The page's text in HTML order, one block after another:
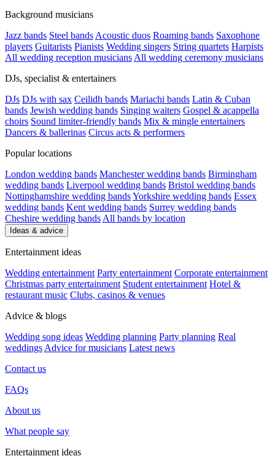
Background musicians
Jazz bands Steel bands Acoustic duos Roaming bands Saxophone
players Guitarists Pianists Wedding singers String quartets Harpists
All wedding reception musicians All wedding ceremony musicians
DJs, specialist & entertainers
DJs DJs with sax Ceilidh bands Mariachi bands Latin & Cuban
bands Jewish wedding bands Singing waiters Gospel & acappella
choirs Sound limiter-friendly bands Mix & mingle entertainers
Dancers & ballerinas Circus acts & performers
Popular locations
London wedding bands Manchester wedding bands Birmingham
wedding bands Liverpool wedding bands Bristol wedding bands
Nottinghamshire wedding bandsYorkshire wedding bands Essex
wedding bands Kent wedding bands Surrey wedding bands
Cheshire wedding bands All bands by location
Ideas & advice
Entertainment ideas
Wedding entertainment Party entertainment Corporate entertainment
Christmas party entertainment Student entertainment Hotel &
restaurant music Clubs, casinos & venues
Advice & blogs
Wedding song ideas Wedding planning Party planning Real
weddings Advice for musicians Latest news
Contact us
FAQs
About us
What people say
Entertainment ideas